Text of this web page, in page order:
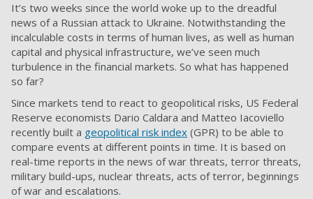
It’s two weeks since the world woke up to the dreadful
news of a Russian attack to Ukraine. Notwithstanding the
incalculable costs in terms of human lives, as well as human
capital and physical infrastructure, we’ve seen much
turbulence in the financial markets. So what has happened
so far?
Since markets tend to react to geopolitical risks, US Federal
Reserve economists Dario Caldara and Matteo Iacoviello
recently built a geopolitical risk index (GPR) to be able to
compare events at different points in time. It is based on
real-time reports in the news of war threats, terror threats,
military build-ups, nuclear threats, acts of terror, beginnings
of war and escalations.